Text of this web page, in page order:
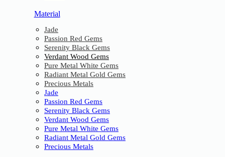
Material
Jade
Passion Red Gems
Serenity Black Gems
Verdant Wood Gems
Pure Metal White Gems
Radiant Metal Gold Gems
Precious Metals
Jade
Passion Red Gems
Serenity Black Gems
Verdant Wood Gems
Pure Metal White Gems
Radiant Metal Gold Gems
Precious Metals